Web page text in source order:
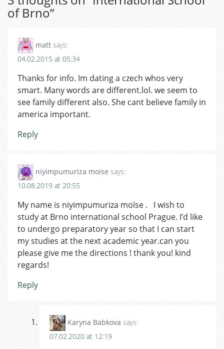
of Brno”
matt says:
04.02.2015 at 05:34
Thanks for info. Im dating a czech whos very
smart. Many words are different.lol. we seem to
see family different also. She cant believe family in
america important.
Reply
niyimpumuriza moïse says:
10.08.2019 at 20:55
My name is niyimpumuriza moïse . I wish to
study at Brno international school Prague. I’d like
to undergo preparatory year so that I can start
my studies at the next academic year.can you
please give me the directions ! thank you! kind
regards!
Reply
Karyna Babkova says:
07.02.2020 at 12:19